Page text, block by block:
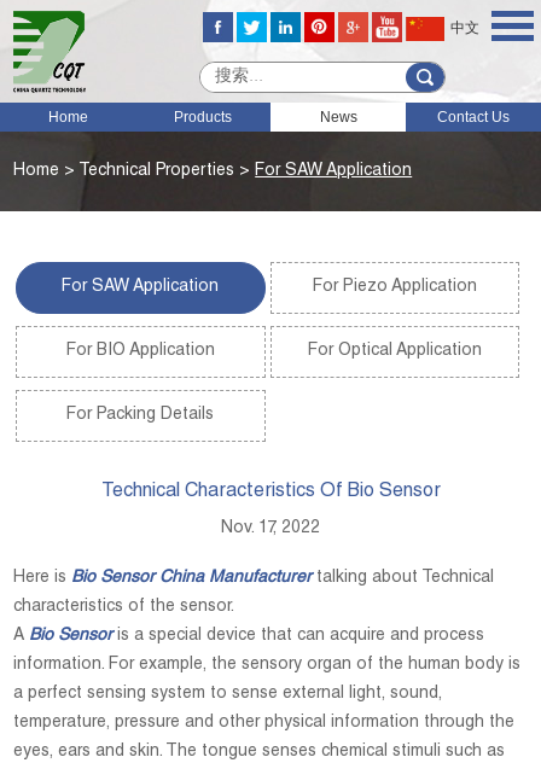
中文
Home Products News Contact Us
Home > Technical Properties >For SAW Application
For SAW Application For Piezo Application
For BIO Application For Optical Application
For Packing Details
Technical Characteristics Of Bio Sensor
Nov. 17, 2022
Here is Bio Sensor China Manufacturer talking about Technical
characteristics of the sensor.
A Bio Sensoris a special device that can acquire and process
information. For example, the sensory organ of the human body is
a perfect sensing system to sense external light, sound,
temperature, pressure and other physical information through the
eyes, ears and skin. The tongue senses chemical stimuli such as